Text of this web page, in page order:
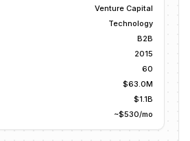
Venture Capital
Technology
B2B
2015
60
$63.0M
$1.1B
~$530/mo